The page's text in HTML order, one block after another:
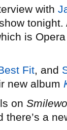
with
is
Fit, and
new album
on
there’s a